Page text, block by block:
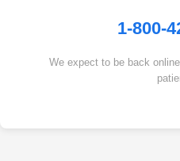
1-800-
We expect to be back